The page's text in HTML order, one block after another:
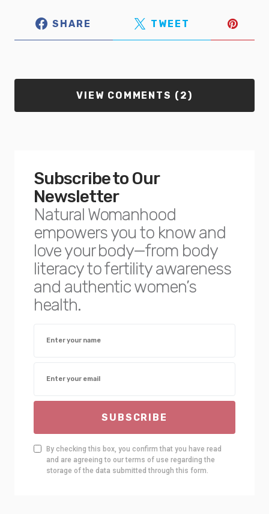
SHARE TWEET
VIEW COMMENTS (2)
Subscribe to Our
Newsletter
Natural Womanhood
empowers you to know and
love your body—from body
literacy to fertility awareness
and authentic women’s
health.
SUBSCRIBE
By checking this box, you confirm that you have read
and are agreeing to our terms of use regarding the
storage of the data submitted through this form.